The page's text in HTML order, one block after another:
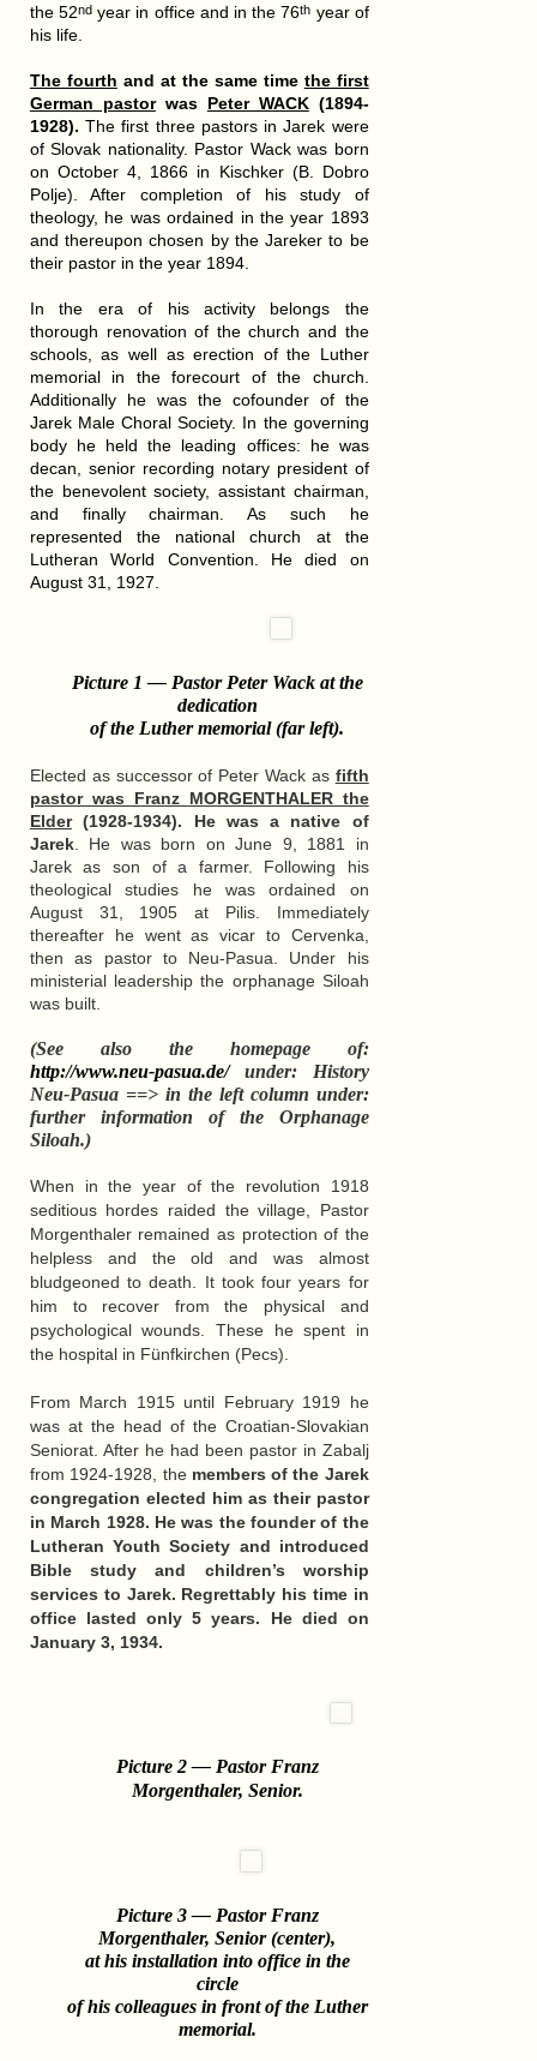
the 52nd year in office and in the 76th year of
his life.
The fourth and at the same time the first
German pastorwas Peter WACK(1894-
1928).The first three pastors in Jarek were
of Slovak nationality. Pastor Wack was born
on October 4, 1866 in Kischker (B. Dobro
Polje). After completion of his study of
theology, he was ordained in the year 1893
and thereupon chosen by the Jareker to be
their pastor in the year 1894.
In the era of his activity belongs the
thorough renovation of the church and the
schools, as well as erection of the Luther
memorial in the forecourt of the church.
Additionally he was the cofounder of the
Jarek Male Choral Society. In the governing
body he held the leading offices: he was
decan, senior recording notary president of
the benevolent society, assistant chairman,
and finally chairman. As such he
represented the national church at the
Lutheran World Convention. He died on
August 31, 1927.
Picture 1 — Pastor Peter Wack at the
dedication
of the Luther memorial (far left).
Elected as successor of Peter Wack as fifth
pastor was Franz MORGENTHALER the
Elder(1928-1934). He was a native of
Jarek. He was born on June 9, 1881 in
Jarek as son of a farmer. Following his
theological studies he was ordained on
August 31, 1905 at Pilis. Immediately
thereafter he went as vicar to Cervenka,
then as pastor to Neu-Pasua. Under his
ministerial leadership the orphanage Siloah
was built.
(See also the homepage of:
http://www.neu-pasua.de/under: History
Neu-Pasua ==> in the left column under:
further information of the Orphanage
Siloah.)
When in the year of the revolution 1918
seditious hordes raided the village, Pastor
Morgenthaler remained as protection of the
helpless and the old and was almost
bludgeoned to death. It took four years for
him to recover from the physical and
psychological wounds. These he spent in
the hospital in Fünfkirchen (Pecs).
From March 1915 until February 1919 he
was at the head of the Croatian-Slovakian
Seniorat. After he had been pastor in Zabalj
from 1924-1928, the members of the Jarek
congregation elected him as their pastor
in March 1928. He was the founder of the
Lutheran Youth Society and introduced
Bible study and children’s worship
services to Jarek. Regrettably his time in
office lasted only 5 years. He died on
January 3, 1934.
Picture 2 — Pastor Franz
Morgenthaler, Senior.
Picture 3 — Pastor Franz
Morgenthaler, Senior (center),
at his installation into office in the
circle
of his colleagues in front of the Luther
memorial.